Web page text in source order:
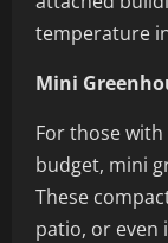
temperature
Mini
For those
budget, mini
These
patio, or even